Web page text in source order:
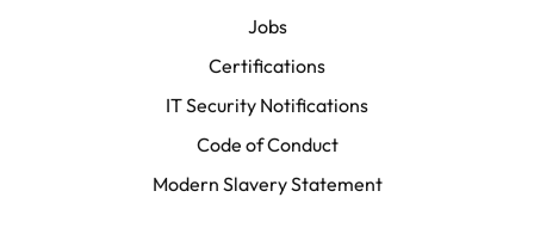
Jobs
Certifications
IT Security Notifications
Code of Conduct
Modern Slavery Statement